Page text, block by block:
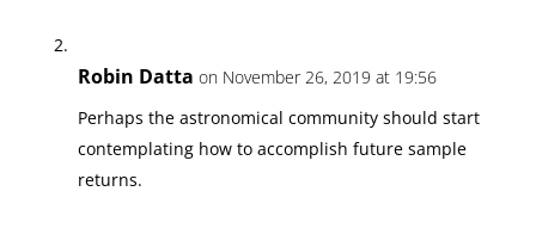
Robin Datta on November 26, 2019 at 19:56
Perhaps the astronomical community should start
contemplating how to accomplish future sample
returns.